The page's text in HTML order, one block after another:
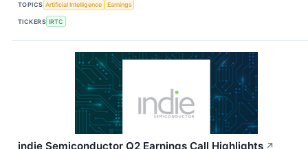
TOPICS Artificial Intelligence Earnings
TICKERS IRTC
indie Semiconductor Q2 Earnings Call Highlights ↗